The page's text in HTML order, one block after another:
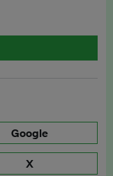
Google
X